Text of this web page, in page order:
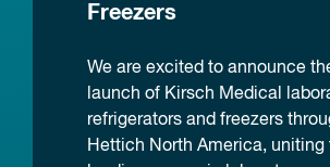
Freezers
We are excited to announce
launch of Kirsch Medical
refrigerators and freezers
Hettich North America, uniting